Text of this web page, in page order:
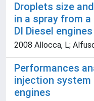
Droplets size
in a spray from
DI Diesel engines
2008 Allocca, L;
Performances
injection system
engines